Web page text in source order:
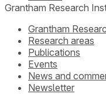
Grantham Research
Grantham
Research areas
Publications
Events
News and
Newsletter